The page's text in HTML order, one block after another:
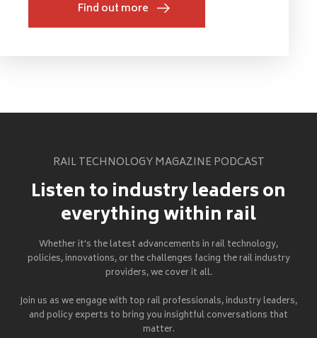
Find out more
RAIL TECHNOLOGY MAGAZINE PODCAST
Listen to industry leaders on
everything within rail
Whether it's the latest advancements in rail technology,
policies, innovations, or the challenges facing the rail industry
providers, we cover it all.
Join us as we engage with top rail professionals, industry leaders,
and policy experts to bring you insightful conversations that
matter.